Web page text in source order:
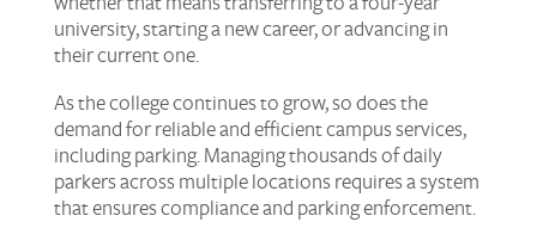
university, starting a new career, or advancing in
their current one.
As the college continues to grow, so does the
demand for reliable and efficient campus services,
including parking. Managing thousands of daily
parkers across multiple locations requires a system
that ensures compliance and parking enforcement.